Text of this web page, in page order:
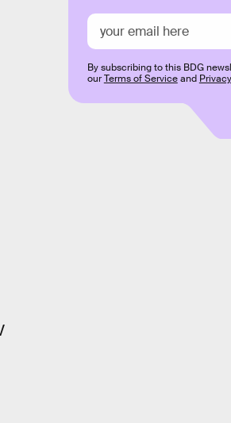
By subscribing to this BDG
ourTerms of Serviceand